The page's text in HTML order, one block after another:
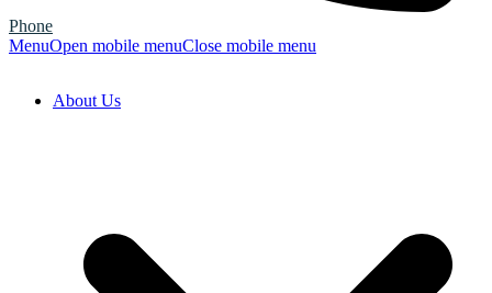
Phone
MenuOpen mobile menuClose mobile menu
About Us